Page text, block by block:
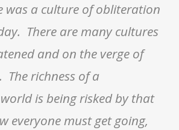
was a culture of obliteration
There are many cultures
and on the verge of
The richness of a
is being risked by that
everyone must get going,